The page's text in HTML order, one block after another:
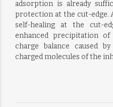
adsorption is already
protection at the cut-edge.
self-healing at the cut-
enhanced precipitation
charge balance caused
charged molecules of the